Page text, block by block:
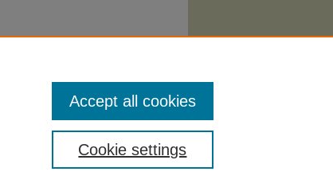
Cookie settings
Accept all cookies